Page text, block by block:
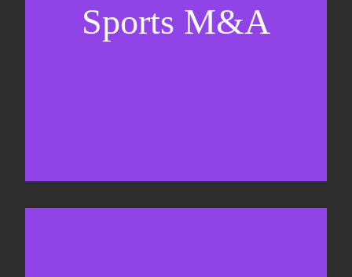
Sports M&A
Valuations & strategic plans